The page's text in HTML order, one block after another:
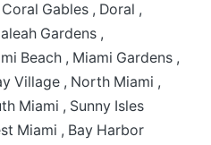
Gables , Doral ,
Gardens ,
Beach , Miami Gardens ,
Village , North Miami ,
Miami , Sunny Isles
Miami , Bay Harbor